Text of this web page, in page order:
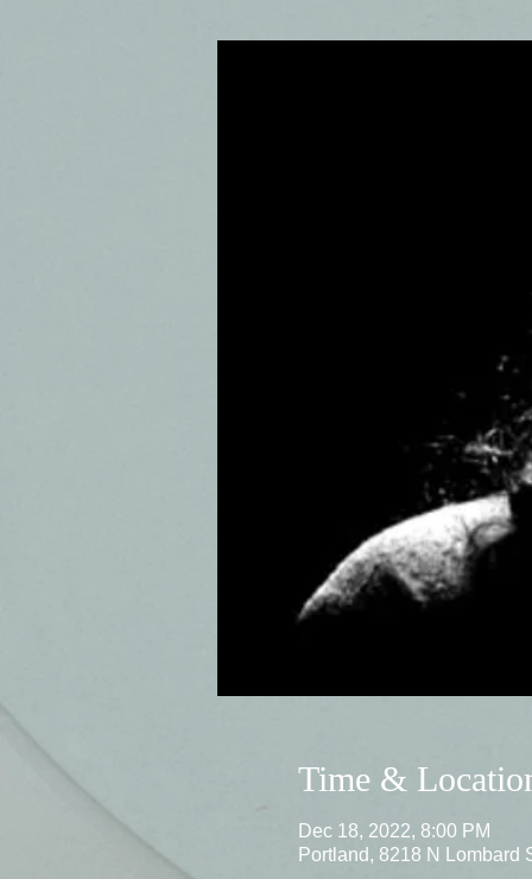
Time &
Dec 18, 2022, 8:00 PM
Portland, 8218 N Lombard